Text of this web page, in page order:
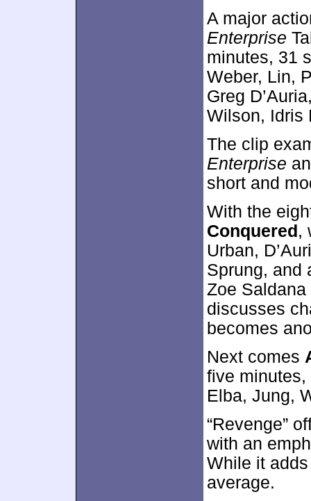
A major
Enterprise
minutes, 31
Weber, Lin,
Greg
Wilson, Idris
The clip
Enterprise
short and
With the
Conquered ,
Urban,
Sprung, and
Zoe Saldana
discusses
becomes
Next comes
five
Elba, Jung,
“Revenge”
with an
While it
average.